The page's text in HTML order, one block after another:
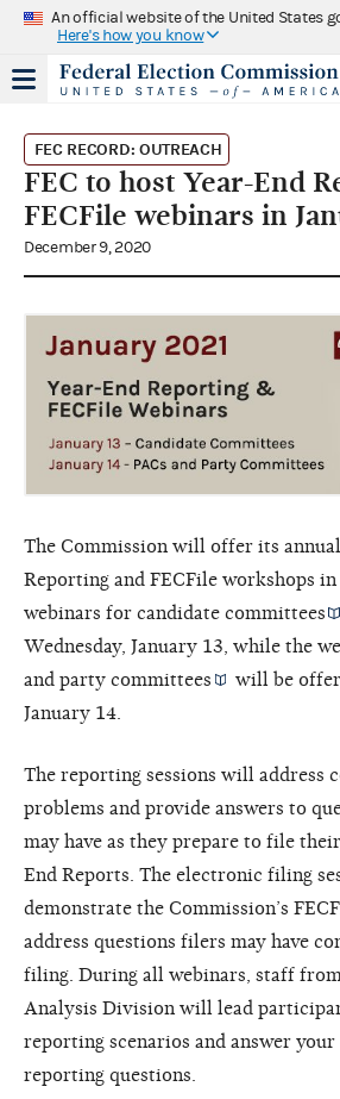
An official website of the United States
Here's how you know
FEC RECORD: OUTREACH
FEC to host Year-End
FECFile webinars in
December 9, 2020
The Commission will offer its
Reporting and FECFile workshops
webinars for candidate committees
Wednesday, January 13, while the
and party committees
will be
January 14.
The reporting sessions will address
problems and provide answers to
may have as they prepare to file
End Reports. The electronic filing
demonstrate the Commission’s
address questions filers may have
filing. During all webinars, staff from
Analysis Division will lead
reporting scenarios and answer
reporting questions.